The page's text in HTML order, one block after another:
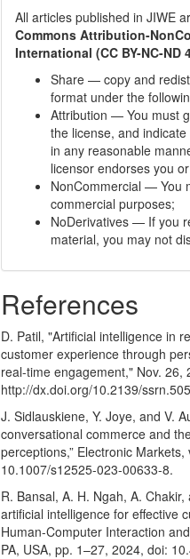
All articles published in JIWE
Commons Attribution-
International (CC BY-NC-ND
Share — copy and
format under the
Attribution — You must
the license, and
in any reasonable
licensor endorses you
NonCommercial — You
commercial purposes;
NoDerivatives — If you
material, you may not
References
D. Patil, "Artificial intelligence in
customer experience through
real-time engagement," Nov. 26,
http://dx.doi.org/10.2139/
J. Sidlauskiene, Y. Joye, and V.
conversational commerce and
perceptions,” Electronic
10.1007/s12525-023-00633-8.
R. Bansal, A. H. Ngah, A.
artificial intelligence for effective
Human-Computer Interaction
PA, USA, pp. 1–27, 2024, doi: